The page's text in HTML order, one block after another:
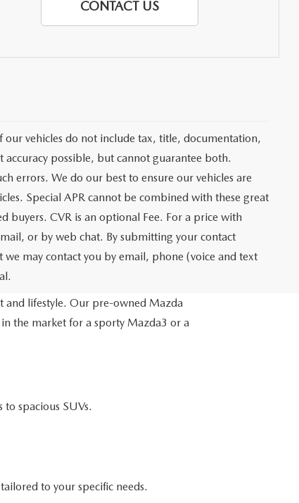
CONTACT US
vehicles do not include tax, title, documentation,
possible, but cannot guarantee both.
errors. We do our best to ensure our vehicles are
Special APR cannot be combined with these great
buyers. CVR is an optional Fee. For a price with
or by web chat. By submitting your contact
may contact you by email, phone (voice and text
and lifestyle. Our pre-owned Mazda
the market for a sporty Mazda3 or a
spacious SUVs.
to your specific needs.